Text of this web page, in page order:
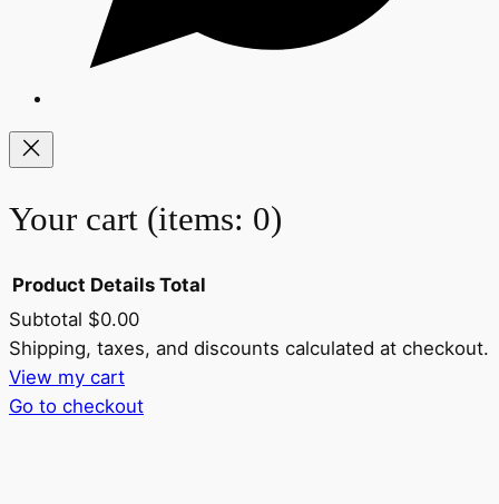
Your cart (items: 0)
Products
in
Product Details Total
Subtotal $0.00
Shipping, taxes, and discounts calculated at checkout.
View my cart
Go to checkout